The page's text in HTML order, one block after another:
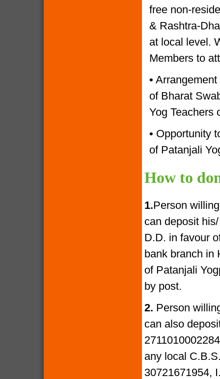
free non-
& Rashtra-
at local level.
Members to
•
of Bharat
Yog Teachers
• Opportunity
of Patanjali
How to
1.Person
can deposit
D.D. in favour
bank branch in
of Patanjali
by post.
2. Person
can also
any local
30721671954,